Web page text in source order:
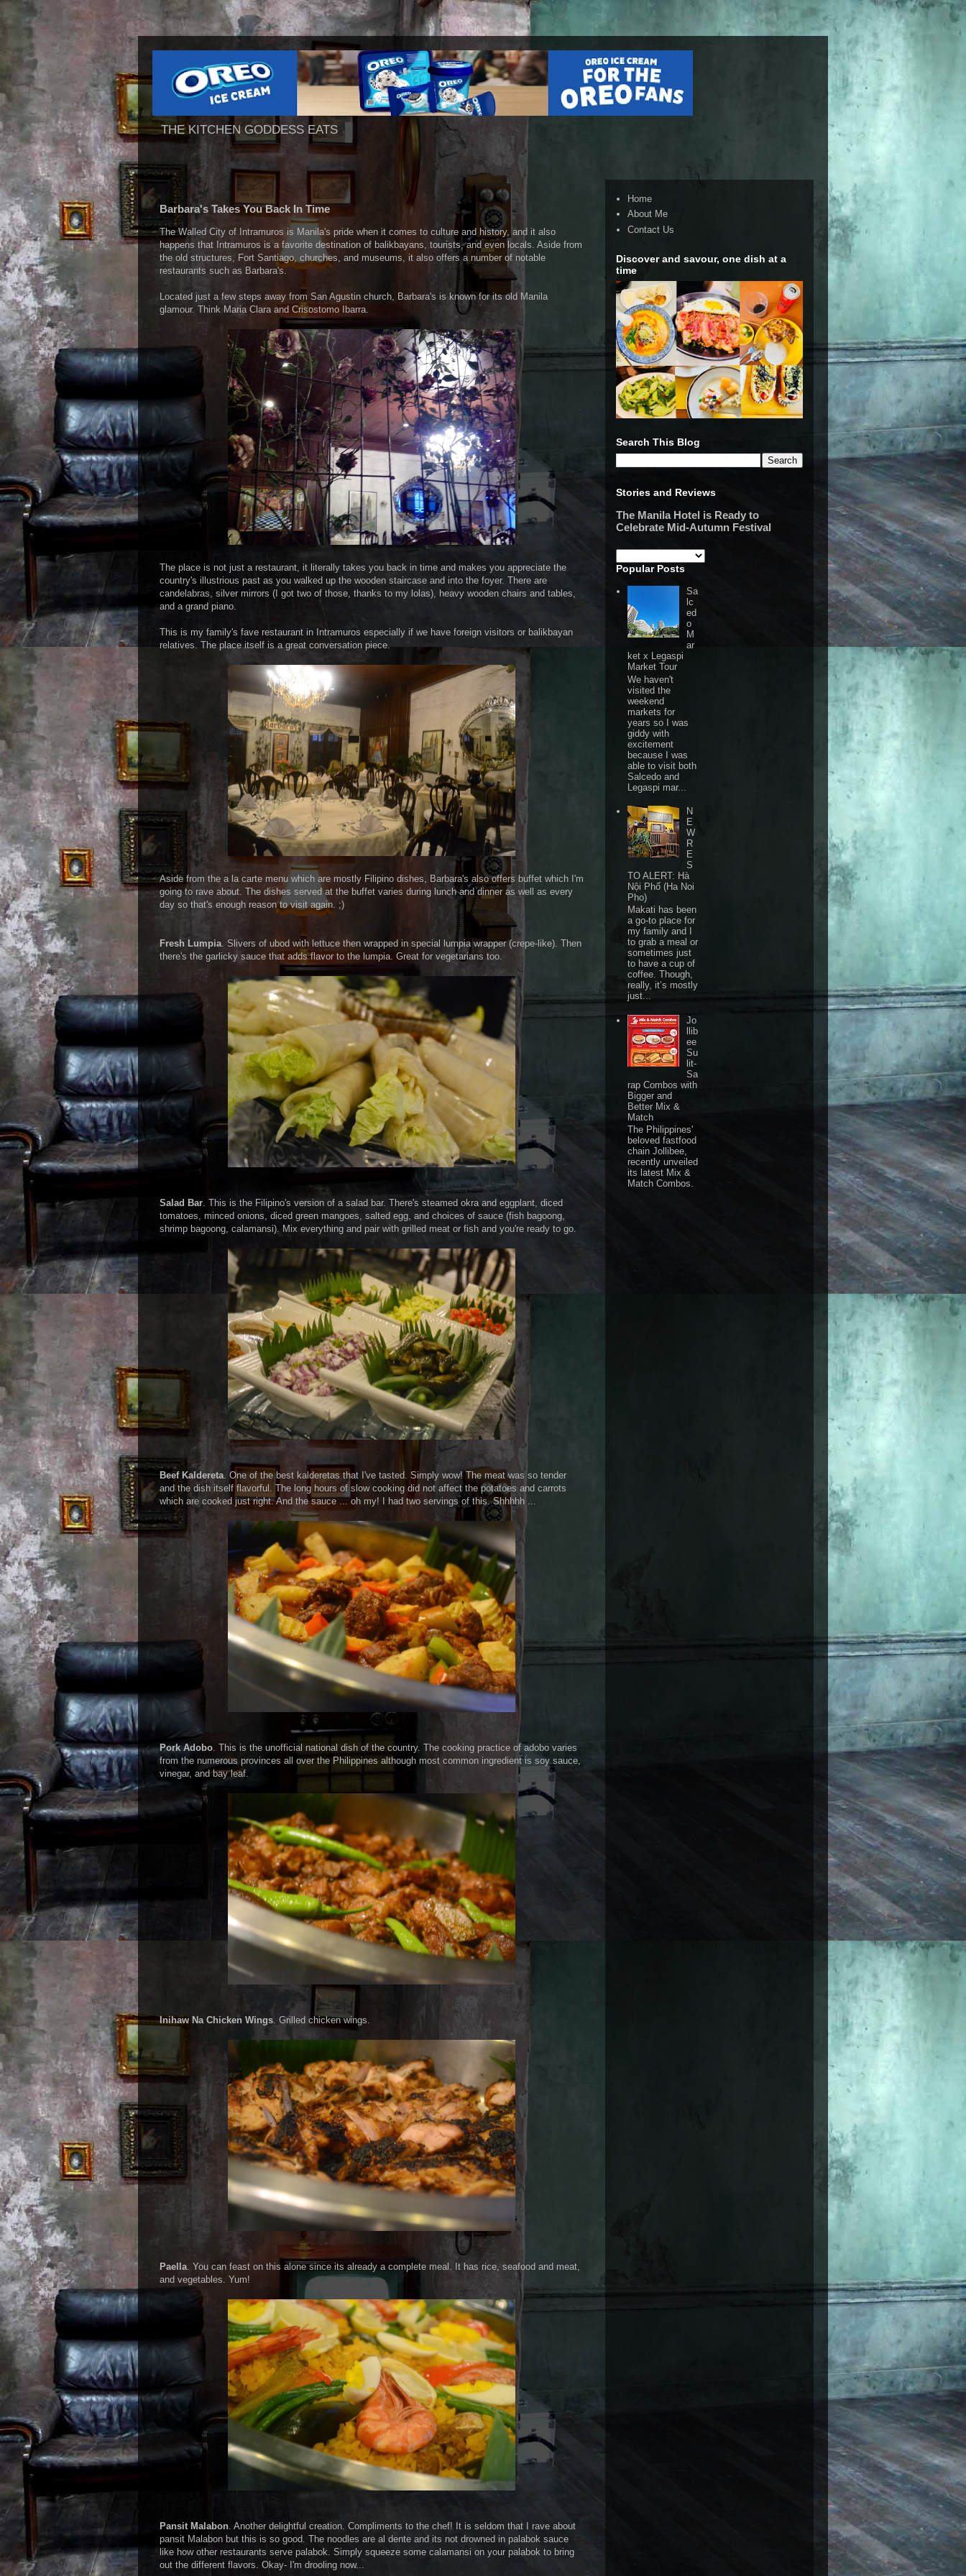
THE KITCHEN GODDESS EATS
Barbara's Takes You Back In Time
The Walled City of Intramuros is Manila's pride when it comes to culture and history, and it also
happens that Intramuros is a favorite destination of balikbayans, tourists, and even locals. Aside from
the old structures, Fort Santiago, churches, and museums, it also offers a number of notable
restaurants such as Barbara's.
Located just a few steps away from San Agustin church, Barbara's is known for its old Manila
glamour. Think Maria Clara and Crisostomo Ibarra.
The place is not just a restaurant, it literally takes you back in time and makes you appreciate the
country's illustrious past as you walked up the wooden staircase and into the foyer. There are
candelabras, silver mirrors (I got two of those, thanks to my lolas), heavy wooden chairs and tables,
and a grand piano.
This is my family's fave restaurant in Intramuros especially if we have foreign visitors or balikbayan
relatives. The place itself is a great conversation piece.
Aside from the a la carte menu which are mostly Filipino dishes, Barbara's also offers buffet which I'm
going to rave about. The dishes served at the buffet varies during lunch and dinner as well as every
day so that's enough reason to visit again. ;)
Fresh Lumpia. Slivers of ubod with lettuce then wrapped in special lumpia wrapper (crepe-like). Then
there's the garlicky sauce that adds flavor to the lumpia. Great for vegetarians too.
Salad Bar. This is the Filipino's version of a salad bar. There's steamed okra and eggplant, diced
tomatoes, minced onions, diced green mangoes, salted egg, and choices of sauce (fish bagoong,
shrimp bagoong, calamansi). Mix everything and pair with grilled meat or fish and you're ready to go.
Beef Kaldereta. One of the best kalderetas that I've tasted. Simply wow! The meat was so tender
and the dish itself flavorful. The long hours of slow cooking did not affect the potatoes and carrots
which are cooked just right. And the sauce ... oh my! I had two servings of this. Shhhhh ...
Pork Adobo. This is the unofficial national dish of the country. The cooking practice of adobo varies
from the numerous provinces all over the Philippines although most common ingredient is soy sauce,
vinegar, and bay leaf.
Inihaw Na Chicken Wings. Grilled chicken wings.
Paella. You can feast on this alone since its already a complete meal. It has rice, seafood and meat,
and vegetables. Yum!
Pansit Malabon. Another delightful creation. Compliments to the chef! It is seldom that I rave about
pansit Malabon but this is so good. The noodles are al dente and its not drowned in palabok sauce
like how other restaurants serve palabok. Simply squeeze some calamansi on your palabok to bring
out the different flavors. Okay- I'm drooling now...
Home
About Me
Contact Us
Discover and savour, one dish at a
time
Search This Blog
Stories and Reviews
The Manila Hotel is Ready to
Celebrate Mid-Autumn Festival
Popular Posts
Sa
lc
ed
o
M
ar
ket x Legaspi
Market Tour
We haven't
visited the
weekend
markets for
years so I was
giddy with
excitement
because I was
able to visit both
Salcedo and
Legaspi mar...
N
E
W
R
E
S
TO ALERT: Hà
Nội Phố (Ha Noi
Pho)
Makati has been
a go-to place for
my family and I
to grab a meal or
sometimes just
to have a cup of
coffee. Though,
really, it’s mostly
just...
Jo
llib
ee
Su
lit-
Sa
rap Combos with
Bigger and
Better Mix &
Match
The Philippines'
beloved fastfood
chain Jollibee,
recently unveiled
its latest Mix &
Match Combos.